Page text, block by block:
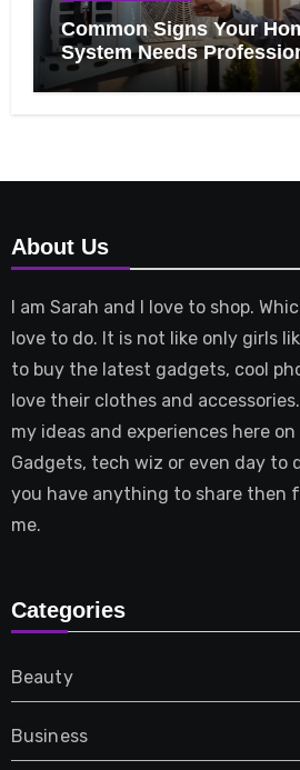
Common Signs Your
System Needs
About Us
I am Sarah and I love to shop.
love to do. It is not like only girls
to buy the latest gadgets, cool
love their clothes and
my ideas and experiences here
Gadgets, tech wiz or even day to
you have anything to share then
me.
Categories
Beauty
Business